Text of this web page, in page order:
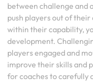
between challenge and
push players out of
within their capability,
development.
players engaged and
improve their skills and
for coaches to carefully